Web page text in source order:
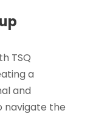
TSQ
a
and
navigate the